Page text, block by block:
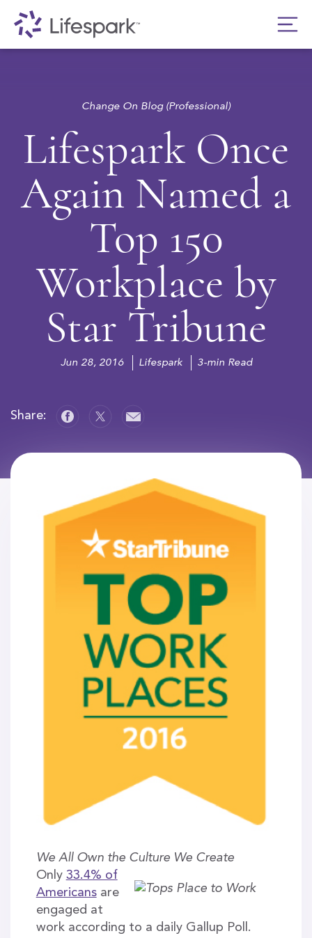
Change On Blog (Professional)
Lifespark Once
Again Named a
Top 150
Workplace by
Star Tribune
Jun 28, 2016 Lifespark 3-min Read
Share:
We All Own the Culture We Create
Only 33.4% of
Americansare
engaged at
work according to a daily Gallup Poll.